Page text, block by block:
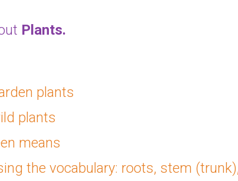
Plants.
plants
plants
means
the vocabulary: roots, stem